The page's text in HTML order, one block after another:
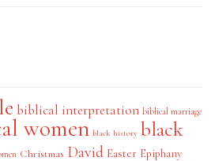
biblical interpretation biblical marriage
women black history black
Christmas David Easter Epiphany